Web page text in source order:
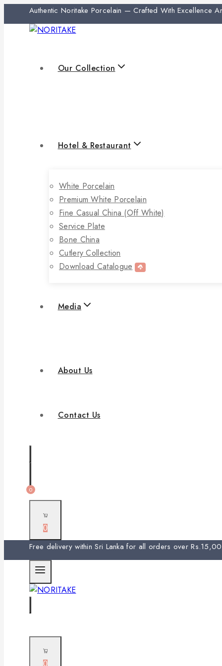
Authentic Noritake Porcelain — Crafted With Excellence
Our Collection
Hotel & Restaurant
White Porcelain
Premium White Porcelain
Fine Casual China (off White)
Service Plate
Bone China
Cutlery Collection
Download Catalogue
Media
About Us
Contact Us
0
0
Free delivery within Sri Lanka for all orders over
0